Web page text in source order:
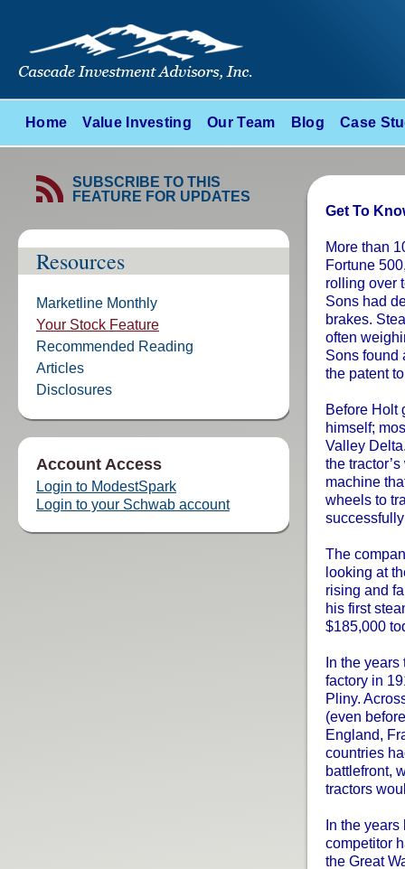
Home Value Investing Our Team Blog Case
Get To
More than
Fortune
rolling over
Sons had
brakes.
often
Sons found
the patent
Before Holt
himself;
Valley
the
machine
wheels to
The
looking at
rising and
his first
$185,000
In the
factory in
Pliny.
(even
England,
countries
battlefront,
tractors
In the
competitor
the Great
SUBSCRIBE TO THIS
FEATURE FOR UPDATES
Resources
Marketline Monthly
Your Stock Feature
Recommended Reading
Articles
Disclosures
Account Access
Login to ModestSpark
Login to your Schwab account